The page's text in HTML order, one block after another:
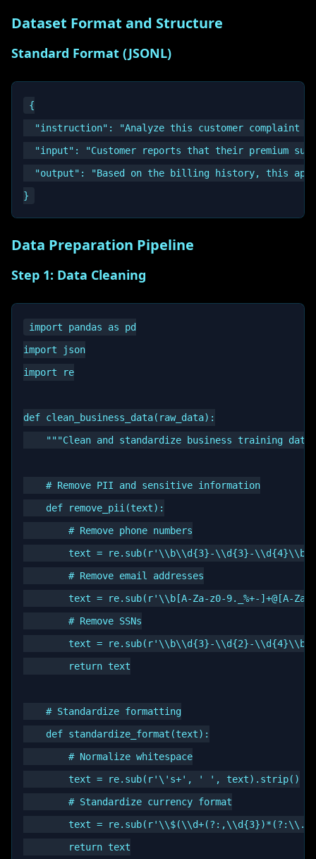
Dataset Format and Structure
Standard Format (JSONL)
{
"instruction": "Analyze this customer complaint
"input": "Customer reports that their premium
"output": "Based on the billing history, this
Data Preparation Pipeline
Step 1: Data Cleaning
import pandas as pd
import json
import re
def clean_business_data(raw_data):
"""Clean and standardize business training
    # Remove PII and sensitive information
    def remove_pii(text):
        # Remove phone numbers
text = re.sub(r'\\b\\d{3}-\\d{3}-
        # Remove email addresses
text = re.sub(r'\\b[A-Za-z0-9._%+-]+@[A-
        # Remove SSNs
text = re.sub(r'\\b\\d{3}-\\d{2}-
        return text
    # Standardize formatting
    def standardize_format(text):
        # Normalize whitespace
        text = re.sub(r'\'s+', ' ', text).strip()
        # Standardize currency format
text =
        return text